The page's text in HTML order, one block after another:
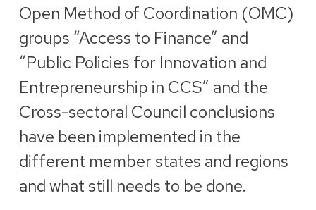
Open Method of Coordination (OMC)
groups “Access to Finance” and
“Public Policies for Innovation and
Entrepreneurship in CCS” and the
Cross-sectoral Council conclusions
have been implemented in the
different member states and regions
and what still needs to be done.